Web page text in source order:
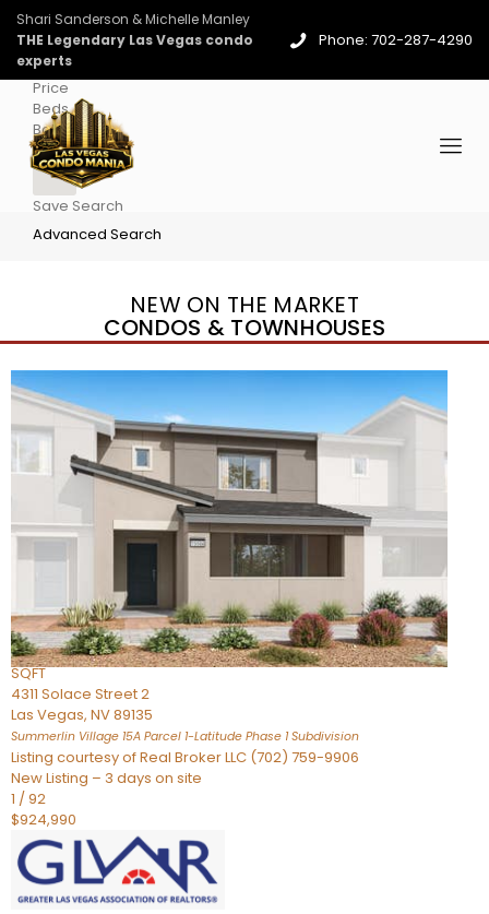
Shari Sanderson & Michelle Manley
THE Legendary Las Vegas condo
experts
Phone: 702-287-4290
Price
Beds
Baths
More
Save Search
Advanced Search
NEW ON THE MARKET
CONDOS & TOWNHOUSES
New Listing – yesterday
1/96
$939,888
Condominium
For Sale
3
TOTAL BATHS
2,262
SQFT
4311 Solace Street 2
Las Vegas, NV89135
Summerlin Village 15A Parcel 1-Latitude Phase 1Subdivision
Listing courtesy of Real Broker LLC (702) 759-9906
New Listing – 3 days on site
1 /92
$924,990